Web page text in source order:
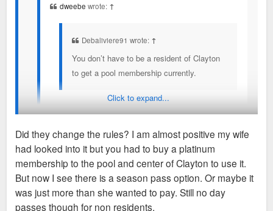
program in August when the pools went down to reduced
hours/days as the college kids working left. But that no longer
dweebe wrote: ↑
Debaliviere91 wrote: ↑
You don’t have to be a resident of Clayton
to get a pool membership currently.
They also expressed concerns about pavillion rental
only.
Non residents can go as long as you work in
Clayton, provide proof and pay a higher rate. Then
you have to re-prove every year you still work in
You don’t have to be a resident or work in Clayton to get
membership to the pool, Shaw Park amenities, or the fitness
center currently.
Click to expand...
Did they change the rules? I am almost positive my wife
had looked into it but you had to buy a platinum
membership to the pool and center of Clayton to use it.
But now I see there is a season pass option. Or maybe it
was just more than she wanted to pay. Still no day
passes though for non residents.